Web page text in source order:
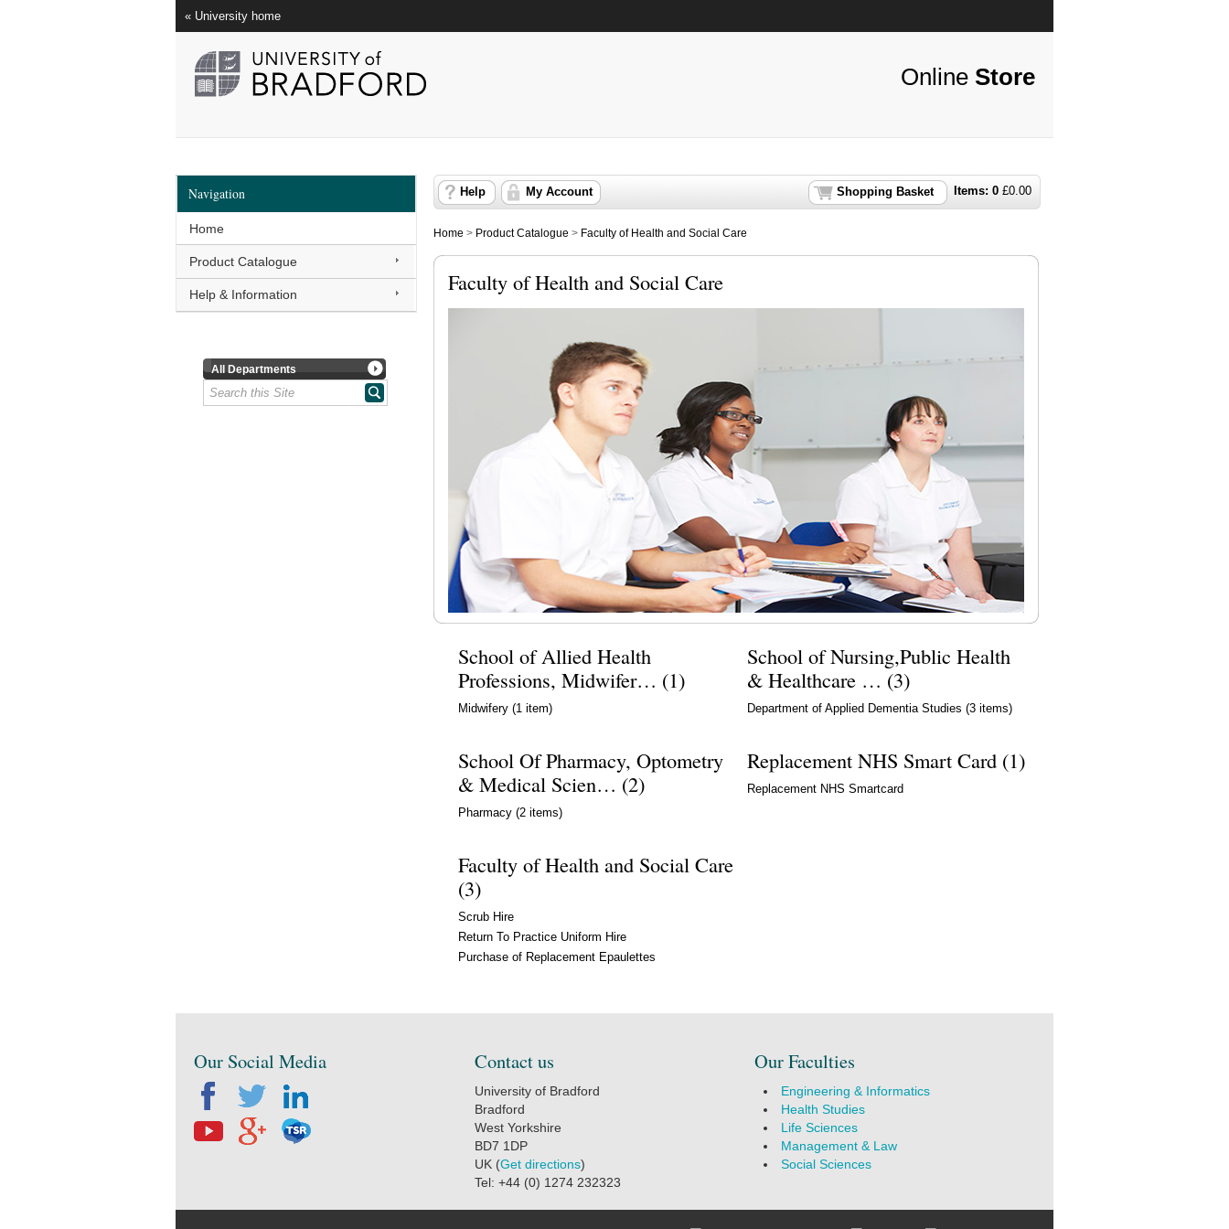
« University home
Online Store
Navigation
Home
Product Catalogue
Help & Information
All Departments
Items: 0 £0.00
Shopping Basket
Help My Account
Home > Product Catalogue > Faculty of Health and Social Care
Faculty of Health and Social Care
School of Allied Health
Professions, Midwifer… (1)
Midwifery (1 item)
School of Nursing,Public Health
& Healthcare … (3)
Department of Applied Dementia Studies (3 items)
School Of Pharmacy, Optometry
& Medical Scien… (2)
Pharmacy (2 items)
Replacement NHS Smart Card (1)
Replacement NHS Smartcard
Faculty of Health and Social Care
(3)
Scrub Hire
Return To Practice Uniform Hire
Purchase of Replacement Epaulettes
Our Social Media Contact us
University of Bradford
Bradford
West Yorkshire
BD7 1DP
UK (Get directions)
Tel: +44 (0) 1274 232323
Our Faculties
Engineering & Informatics
Health Studies
Life Sciences
Management & Law
Social Sciences